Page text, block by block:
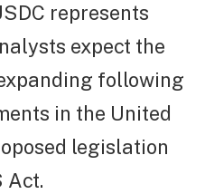
represents
expect the
following
in the United
legislation
Act.